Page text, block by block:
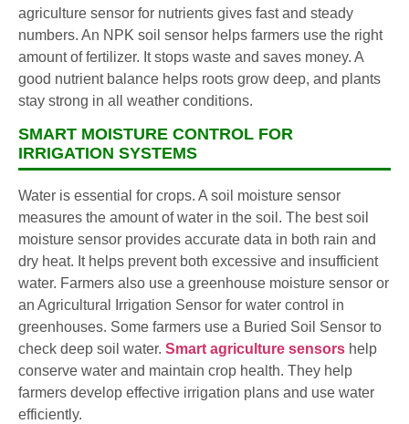
agriculture sensor for nutrients gives fast and steady
numbers. An NPK soil sensor helps farmers use the right
amount of fertilizer. It stops waste and saves money. A
good nutrient balance helps roots grow deep, and plants
stay strong in all weather conditions.
SMART MOISTURE CONTROL FOR
IRRIGATION SYSTEMS
Water is essential for crops. A soil moisture sensor
measures the amount of water in the soil. The best soil
moisture sensor provides accurate data in both rain and
dry heat. It helps prevent both excessive and insufficient
water. Farmers also use a greenhouse moisture sensor or
an Agricultural Irrigation Sensor for water control in
greenhouses. Some farmers use a Buried Soil Sensor to
check deep soil water. Smart agriculture sensors help
conserve water and maintain crop health. They help
farmers develop effective irrigation plans and use water
efficiently.